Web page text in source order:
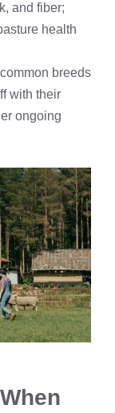
and fiber;
health
breeds
with their
ongoing